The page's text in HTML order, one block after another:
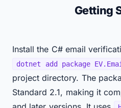
Getting
Install the C# email
dotnet add package
project directory. The
Standard 2.1, making it